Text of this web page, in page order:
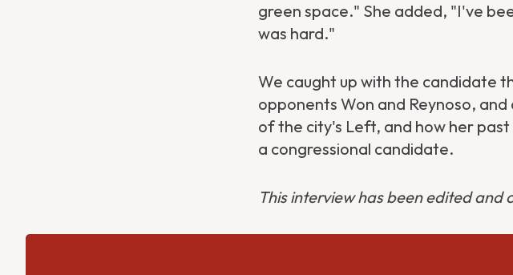
green space." She added, "I've
was hard."
We caught up with the candidate
opponents Won and Reynoso,
of the city's Left, and how her
a congressional candidate.
This interview has been edited and